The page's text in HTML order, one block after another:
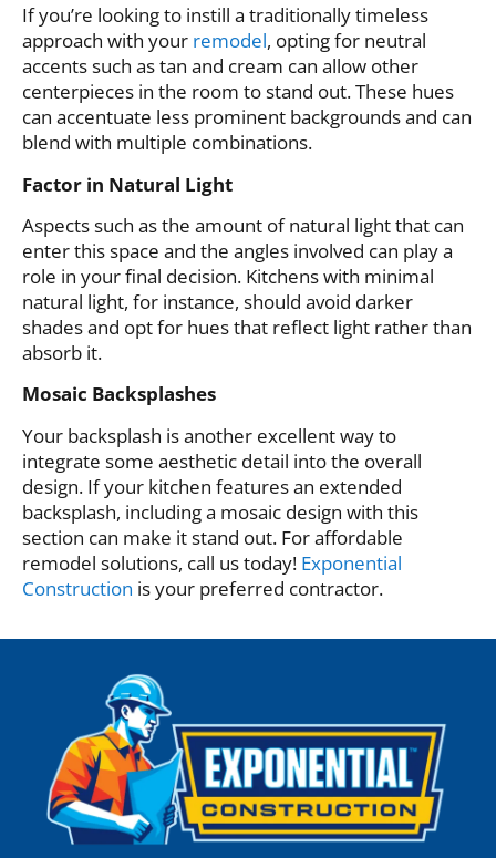
If you’re looking to instill a traditionally timeless
approach with your remodel, opting for neutral
accents such as tan and cream can allow other
centerpieces in the room to stand out. These hues
can accentuate less prominent backgrounds and can
blend with multiple combinations.
Factor in Natural Light
Aspects such as the amount of natural light that can
enter this space and the angles involved can play a
role in your final decision. Kitchens with minimal
natural light, for instance, should avoid darker
shades and opt for hues that reflect light rather than
absorb it.
Mosaic Backsplashes
Your backsplash is another excellent way to
integrate some aesthetic detail into the overall
design. If your kitchen features an extended
backsplash, including a mosaic design with this
section can make it stand out. For affordable
remodel solutions, call us today! Exponential
Construction is your preferred contractor.